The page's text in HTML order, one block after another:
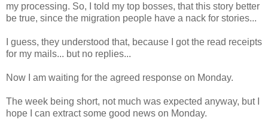
my processing. So, I told my top bosses, that this story better
be true, since the migration people have a nack for stories...
I guess, they understood that, because I got the read receipts
for my mails... but no replies...
Now I am waiting for the agreed response on Monday.
The week being short, not much was expected anyway, but I
hope I can extract some good news on Monday.